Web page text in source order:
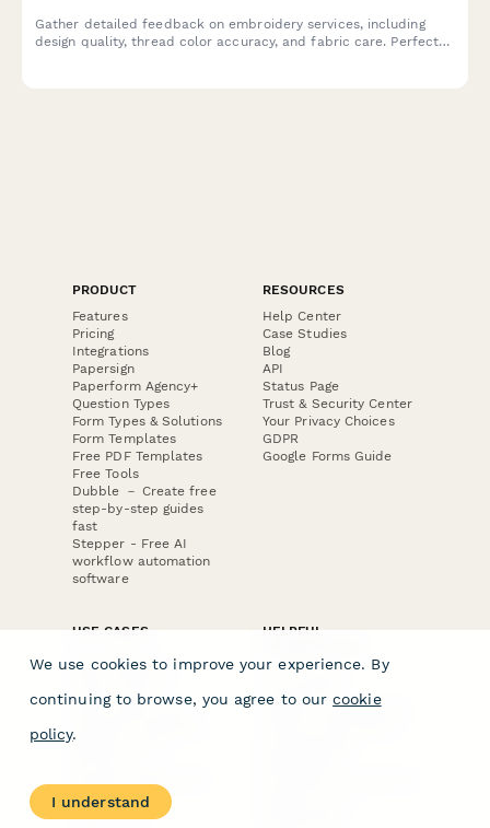
Gather detailed feedback on embroidery services, including
design quality, thread color accuracy, and fabric care. Perfect
PRODUCT
Features
Pricing
Integrations
Papersign
Paperform Agency+
Question Types
Form Types & Solutions
Form Templates
Free PDF Templates
Free Tools
Dubble － Create free
step-by-step guides
fast
Stepper - Free AI
workflow automation
software
RESOURCES
Help Center
Case Studies
Blog
API
Status Page
Trust & Security Center
Your Privacy Choices
GDPR
Google Forms Guide
USE CASES
E-commerce
Data Collection
Invoice Forms
Real Estate Forms
Medical Forms
Surveys
HELPFUL
Form Builder
Comparison
Typeform Alternatives
We use cookies to improve your experience. By
continuing to browse, you agree to our cookie
policy.
I understand